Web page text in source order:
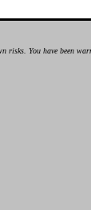
risks. You have been